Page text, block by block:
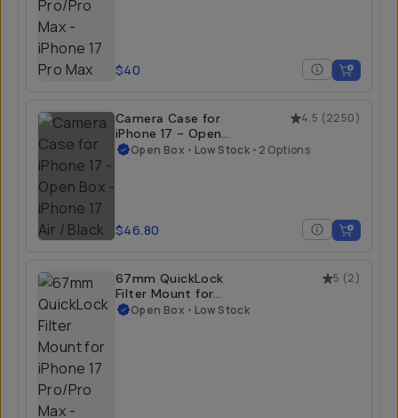
$40
4.5 (2250)
Camera Case for
iPhone 17 - Open
BoxOpen Box • Low Stock • 2 Options
$46.80
5 (2)
67mm QuickLock
Filter Mount for
iPhone 17 Pro/Pro
Open Box • Low Stock